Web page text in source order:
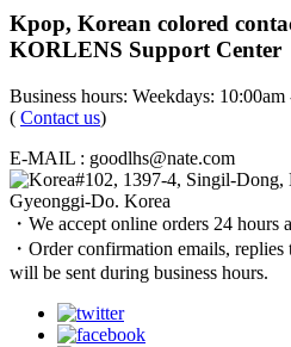
Kpop, Korean colored
KORLENS Support Center
Business hours: Weekdays:
( Contact us)
E-MAIL : goodlhs@nate.com
#102, 1397-4, Singil-Dong,
Gyeonggi-Do. Korea
・We accept online orders 24 hours
・Order confirmation emails,
will be sent during business hours.